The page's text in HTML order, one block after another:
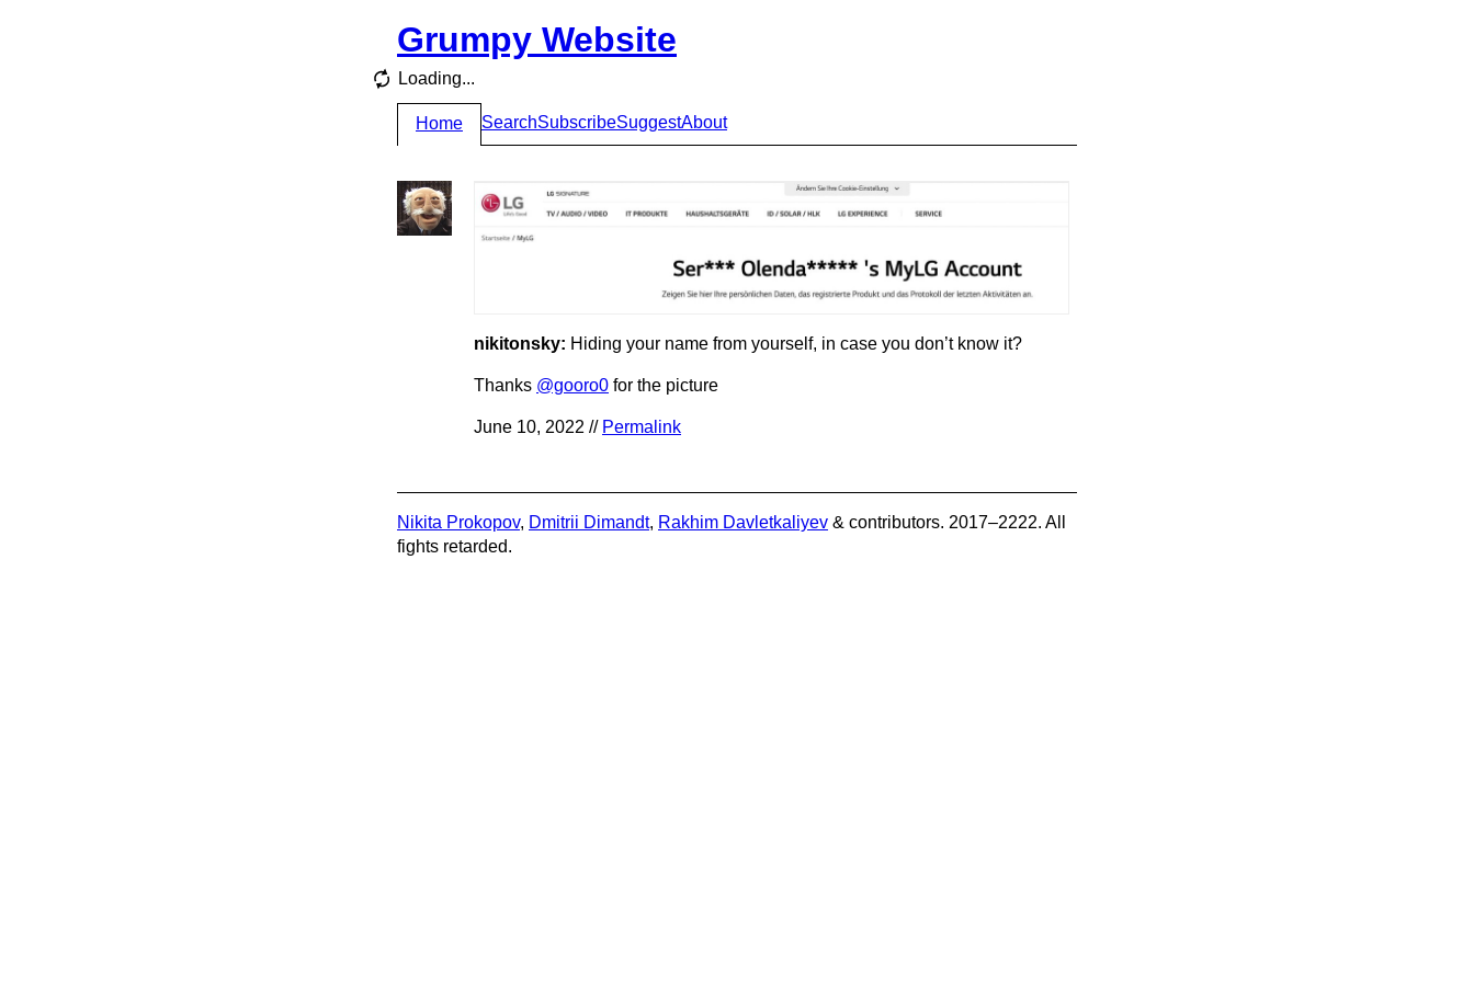
Grumpy Website
Loading...
Home SearchSubscribeSuggestAbout
nikitonsky: Hiding your name from yourself, in case you don’t know it?
Thanks @gooro0 for the picture
June 10, 2022 // Permalink
Nikita Prokopov, Dmitrii Dimandt, Rakhim Davletkaliyev & contributors. 2017–2222. All
fights retarded.